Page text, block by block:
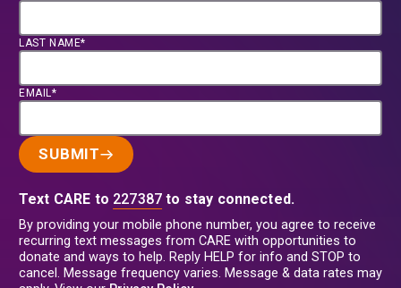
LAST NAME*
EMAIL*
SUBMIT
Text CARE to 227387 to stay connected.
By providing your mobile phone number, you agree to receive
recurring text messages from CARE with opportunities to
donate and ways to help. Reply HELP for info and STOP to
cancel. Message frequency varies. Message & data rates may